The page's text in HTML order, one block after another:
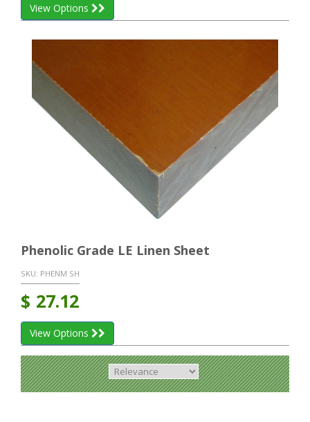
View Options
Phenolic Grade LE Linen Sheet
SKU: PHENM SH
$ 27.12
View Options